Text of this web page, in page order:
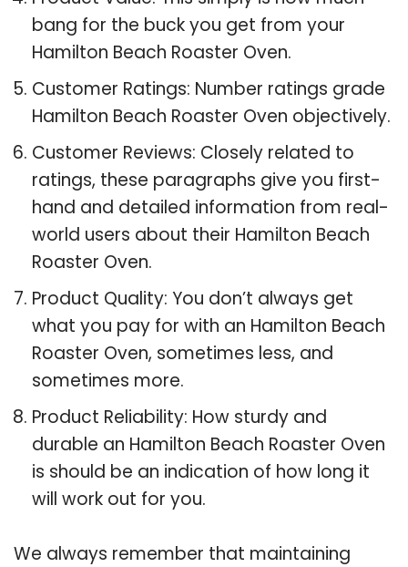
bang for the buck you get from your
Hamilton Beach Roaster Oven.
Customer Ratings: Number ratings grade
Hamilton Beach Roaster Oven objectively.
Customer Reviews: Closely related to
ratings, these paragraphs give you first-
hand and detailed information from real-
world users about their Hamilton Beach
Roaster Oven.
Product Quality: You don’t always get
what you pay for with an Hamilton Beach
Roaster Oven, sometimes less, and
sometimes more.
Product Reliability: How sturdy and
durable an Hamilton Beach Roaster Oven
is should be an indication of how long it
will work out for you.
We always remember that maintaining